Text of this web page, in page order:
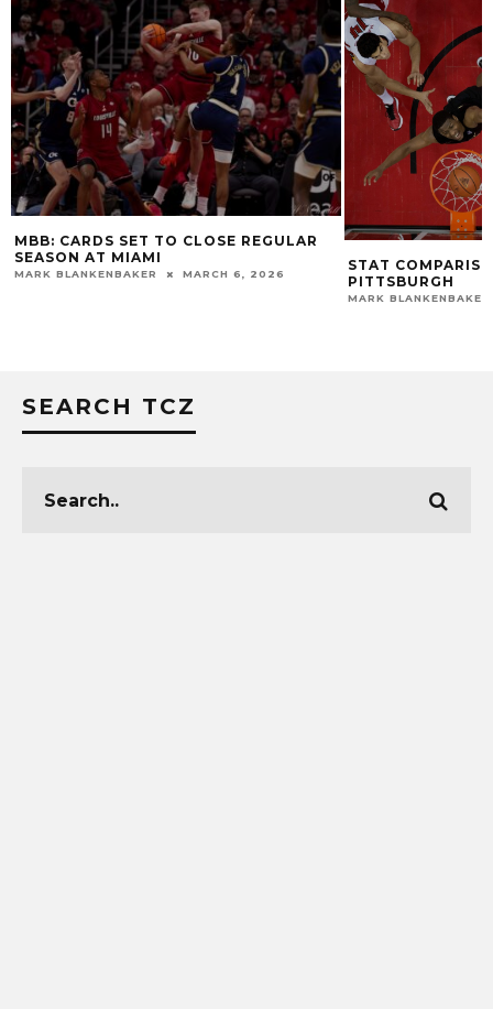
STAT COMPARISON: #1 LOUISVILLE VS.
PITTSBURGH
LOUISVILLE
MARK BLANKENBAKER
SEARCH TCZ